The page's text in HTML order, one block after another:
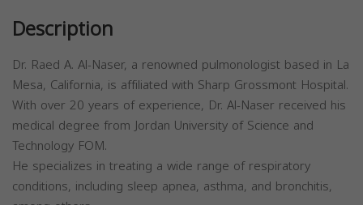
Description
Dr. Raed A. Al-Naser, a renowned pulmonologist based in La
Mesa, California, is affiliated with Sharp Grossmont Hospital.
With over 20 years of experience, Dr. Al-Naser received his
medical degree from Jordan University of Science and
Technology FOM.
He specializes in treating a wide range of respiratory
conditions, including sleep apnea, asthma, and bronchitis,